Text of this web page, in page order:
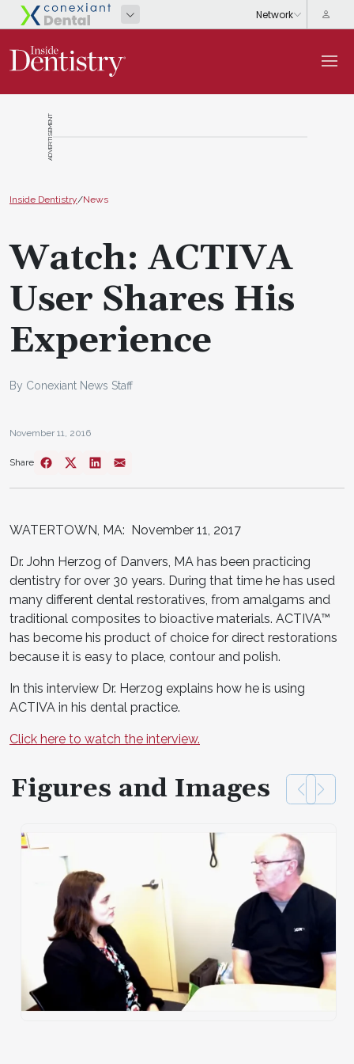
ADVERTISEMENT
Inside Dentistry/News
Watch: ACTIVA
User Shares His
Experience
By Conexiant News Staff
November 11, 2016
Share
WATERTOWN, MA: November 11, 2017
Dr. John Herzog of Danvers, MA has been practicing
dentistry for over 30 years. During that time he has used
many different dental restoratives, from amalgams and
traditional composites to bioactive materials. ACTIVA™
has become his product of choice for direct restorations
because it is easy to place, contour and polish.
In this interview Dr. Herzog explains how he is using
ACTIVA in his dental practice.
Click here to watch the interview.
Figures and Images